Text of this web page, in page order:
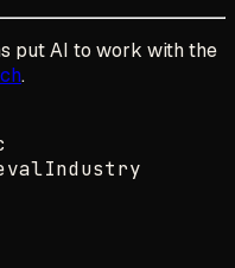
put AI to work with the
.
Industry